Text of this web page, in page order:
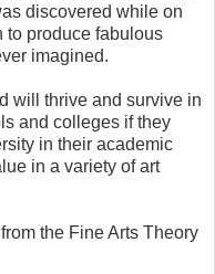
discovered while on
to produce fabulous
imagined.
will thrive and survive in
and colleges if they
in their academic
in a variety of art
the Fine Arts Theory